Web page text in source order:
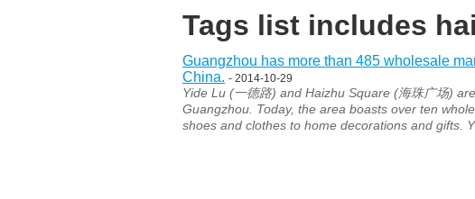
Tags list includes
Guangzhou has more than 485 wholesale
China. - 2014-10-29
Yide Lu (一德路) and Haizhu Square (海珠广场)
Guangzhou. Today, the area boasts over ten
shoes and clothes to home decorations and gifts.